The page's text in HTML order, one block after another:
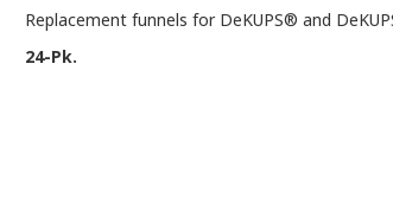
Replacement funnels for DeKUPS® and
24-Pk.